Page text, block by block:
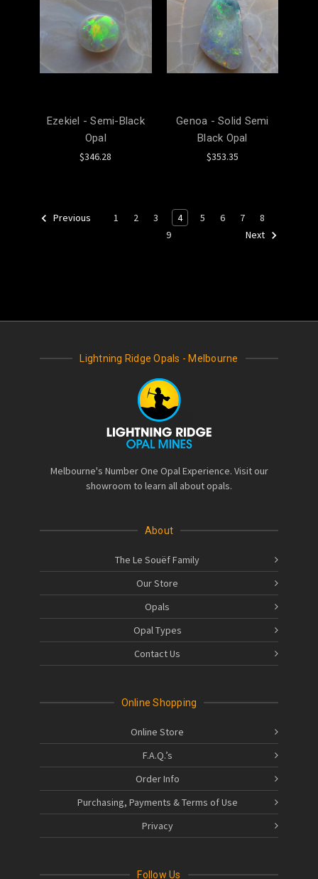
Ezekiel - Semi-Black
Opal
$346.28
Genoa - Solid Semi
Black Opal
$353.35
Previous 1 2 3 4 5 6 7
8
9
Next
Lightning Ridge Opals - Melbourne
Melbourne's Number One Opal Experience. Visit our
showroom to learn all about opals.
About
The Le Souëf Family
Our Store
Opals
Opal Types
Contact Us
Online Shopping
Online Store
F.A.Q.’s
Order Info
Purchasing, Payments & Terms of Use
Privacy
Follow Us